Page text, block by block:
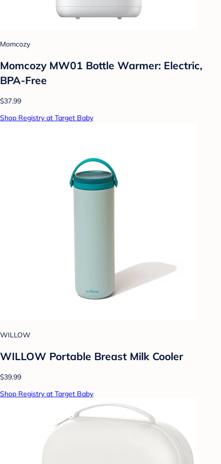
Momcozy
Momcozy MW01 Bottle Warmer: Electric,
BPA-Free
$37.99
Shop Registry at Target Baby
WILLOW
WILLOW Portable Breast Milk Cooler
$39.99
Shop Registry at Target Baby